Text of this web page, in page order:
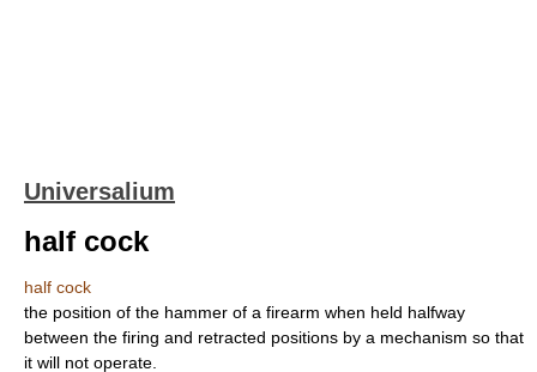
Universalium
half cock
half cock
the position of the hammer of a firearm when held halfway
between the firing and retracted positions by a mechanism so that
it will not operate.